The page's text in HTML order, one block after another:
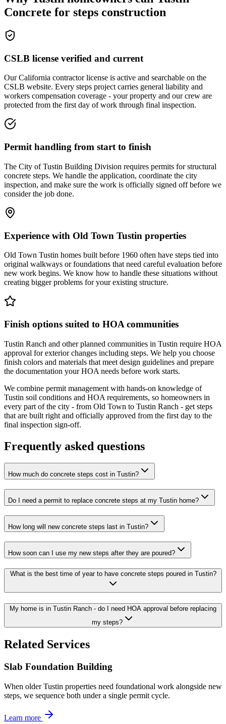
Concrete for steps construction
CSLB license verified and current
Our California contractor license is active and searchable on the
CSLB website. Every steps project carries general liability and
workers compensation coverage - your property and our crew are
protected from the first day of work through final inspection.
Permit handling from start to finish
The City of Tustin Building Division requires permits for structural
concrete steps. We handle the application, coordinate the city
inspection, and make sure the work is officially signed off before we
consider the job done.
Experience with Old Town Tustin properties
Old Town Tustin homes built before 1960 often have steps tied into
original walkways or foundations that need careful evaluation before
new work begins. We know how to handle these situations without
creating bigger problems for your existing structure.
Finish options suited to HOA communities
Tustin Ranch and other planned communities in Tustin require HOA
approval for exterior changes including steps. We help you choose
finish colors and materials that meet design guidelines and prepare
the documentation your HOA needs before work starts.
We combine permit management with hands-on knowledge of
Tustin soil conditions and HOA requirements, so homeowners in
every part of the city - from Old Town to Tustin Ranch - get steps
that are built right and officially approved from the first day to the
final inspection sign-off.
Frequently asked questions
How much do concrete steps cost in Tustin?
Do I need a permit to replace concrete steps at my Tustin home?
How long will new concrete steps last in Tustin?
How soon can I use my new steps after they are poured?
What is the best time of year to have concrete steps poured in Tustin?
My home is in Tustin Ranch - do I need HOA approval before replacing
my steps?
Related Services
Slab Foundation Building
When older Tustin properties need foundational work alongside new
steps, we sequence both under a single permit cycle.
Learn more